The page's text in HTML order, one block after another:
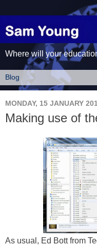
Where will your
MONDAY, 15 JANUARY
Making use of
As usual, Ed Bott from